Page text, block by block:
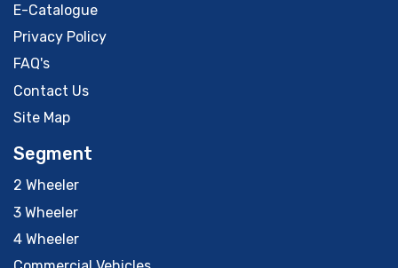
E-Catalogue
Privacy Policy
FAQ's
Contact Us
Site Map
Segment
2 Wheeler
3 Wheeler
4 Wheeler